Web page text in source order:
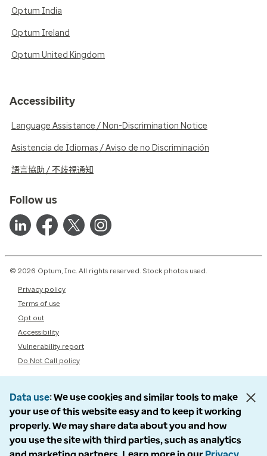
Optum India
Optum Ireland
Optum United Kingdom
Accessibility
Language Assistance / Non-Discrimination Notice
Asistencia de Idiomas / Aviso de no Discriminación
語言協助 / 不歧視通知
Follow us
© 2026 Optum, Inc. All rights reserved. Stock photos used.
Privacy policy
Terms of use
Opt out
Accessibility
Vulnerability report
Do Not Call policy
Data use We use cookies and similar tools to make
your use of this website easy and to keep it working
properly. We may share data about you and how
you use the site with third parties, such as analytics